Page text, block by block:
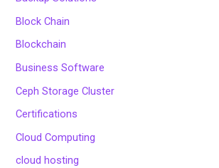
Block Chain
Blockchain
Business Software
Ceph Storage Cluster
Certifications
Cloud Computing
cloud hosting